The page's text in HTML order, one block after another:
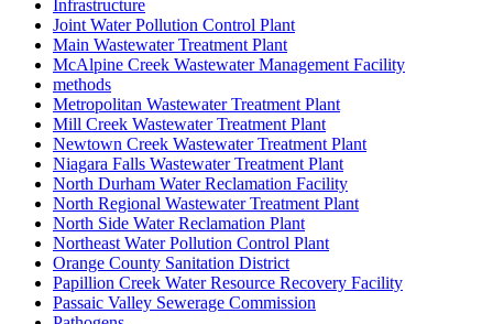
Infrastructure
Joint Water Pollution Control Plant
Main Wastewater Treatment Plant
McAlpine Creek Wastewater Management Facility
methods
Metropolitan Wastewater Treatment Plant
Mill Creek Wastewater Treatment Plant
Newtown Creek Wastewater Treatment Plant
Niagara Falls Wastewater Treatment Plant
North Durham Water Reclamation Facility
North Regional Wastewater Treatment Plant
North Side Water Reclamation Plant
Northeast Water Pollution Control Plant
Orange County Sanitation District
Papillion Creek Water Resource Recovery Facility
Passaic Valley Sewerage Commission